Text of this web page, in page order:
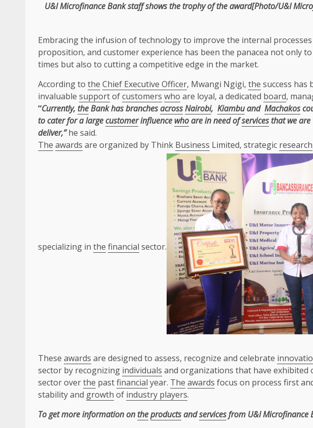
U&I Microfinance Bank staff showsthetrophy oftheaward[Photo/U&I
Embracingthe infusion oftechnologyto improve the internal
proposition, and customerexperience has been the panacea not only
times but also to cutting a competitive edge in the market.
According to the Chief Executive Officer, Mwangi Ngigi, the success has
invaluable supportofcustomers who are loyal, a dedicated board,
“Currently, theBank has branchesacrossNairobi, Kiambuand Machakos
to cater for a largecustomerinfluence whoare in need ofservicesthat we are
deliver,” he said.
The awards are organized by Think Business Limited, strategic research
specializing in the financial sector.
These awards are designed to assess, recognize and celebrate
sector by recognizing individuals and organizations that have
sector overthe pastfinancial year. The awards focus on process first
stability and growth of industry players.
To get more information ontheproductsandservicesfrom U&I Microfinance